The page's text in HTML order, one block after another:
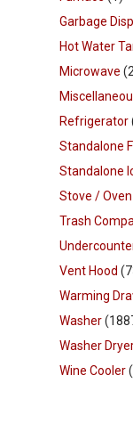
Garbage
Hot Water
Microwave
Refrigerator
Standalone
Standalone
Stove /
Trash
Vent Hood
Warming
Washer
Washer
Wine Cooler